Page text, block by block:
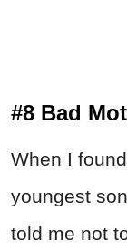
#8 Bad
When I
youngest
told me not